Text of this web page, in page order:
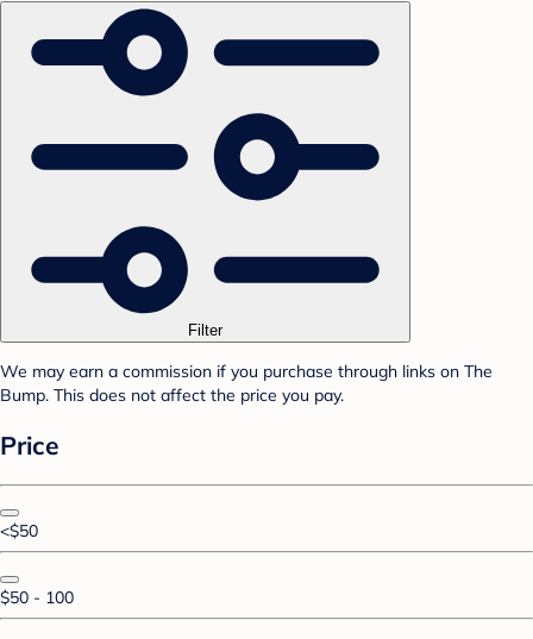
Filter
We may earn a commission if you purchase through links on The
Bump. This does not affect the price you pay.
Price
<$50
$50 - 100